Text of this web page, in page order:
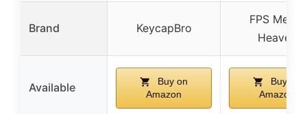
Brand KeycapBro
FPS Merch
Heaven
Available
Buy on
Amazon
Buy on
Amazon